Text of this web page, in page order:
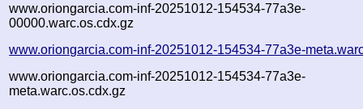
www.oriongarcia.com-inf-20251012-154534-77a3e-
00000.warc.os.cdx.gz
www.oriongarcia.com-inf-20251012-154534-77a3e-
www.oriongarcia.com-inf-20251012-154534-77a3e-
meta.warc.os.cdx.gz